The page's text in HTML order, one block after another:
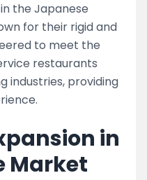
the Japanese
for their rigid and
to meet the
restaurants
industries, providing
in
Market